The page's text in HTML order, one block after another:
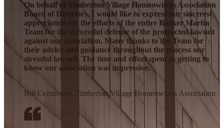
On behalf of Timberton Village Homeowners Association
Board of Directors, I would like to express our sincerest
appreciation for the efforts of the entire Barker Martin
Team for the successful defense of the protracted lawsuit
against our association. Many thanks to the Team for
their advice and guidance throughout the process our
stressful lawsuit. The time and effort spent in getting to
know our association was impressive.
Bill Centobene, Timberton Village Homeowners Association